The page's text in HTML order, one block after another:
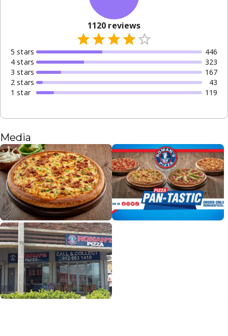
1120 reviews
5 stars
446
4 stars
323
3 stars
167
2 stars
43
1 star 119
Media